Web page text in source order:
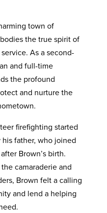
town of
the true spirit of
As a second-
and full-time
the profound
and nurture the
firefighting started
father, who joined
Brown’s birth.
camaraderie and
Brown felt a calling
and lend a helping